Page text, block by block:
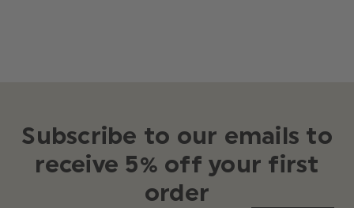
Subscribe to our emails to
receive 5% off your first
order